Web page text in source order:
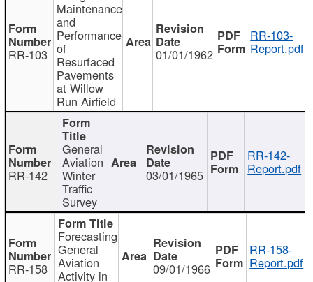
RR-103
Maintenance
and
Performance
of
Resurfaced
Pavements
at Willow
Run Airfield
01/01/1962
RR-103-
Report.pdf
RR-142
General
Aviation
Winter
Traffic
Survey
03/01/1965
RR-142-
Report.pdf
RR-158
Forecasting
General
Aviation
Activity in 09/01/1966
RR-158-
Report.pdf